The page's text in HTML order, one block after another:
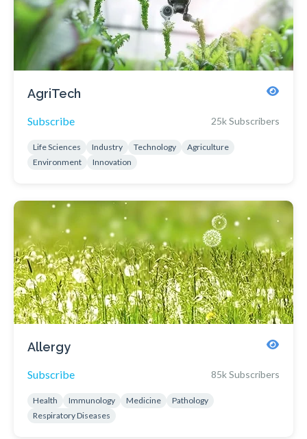
AgriTech
Subscribe 25k Subscribers
Life Sciences Industry Technology
Agriculture
Environment
Innovation
Allergy
Subscribe 85k Subscribers
Health Immunology Medicine
Pathology
Respiratory Diseases